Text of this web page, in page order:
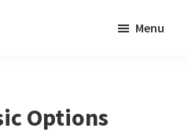
Menu
Options